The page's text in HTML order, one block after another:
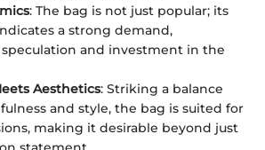
: The bag is not just popular; its
a strong demand,
and investment in the
Aesthetics: Striking a balance
and style, the bag is suited for
making it desirable beyond just